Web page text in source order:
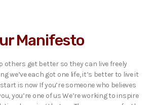
Manifesto
others get better so they can live freely
we’ve each got one life, it’s better to live it
is now If you’re someone who believes
you’re one of us We’re working to inspire